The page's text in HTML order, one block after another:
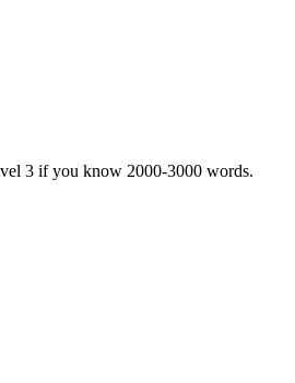
3 if you know 2000-3000 words.